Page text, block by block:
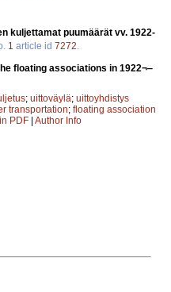
kuljettamat puumäärät vv. 1922-
1 article id 7272
floating associations in 1922¬‒
; uittoväylä; uittoyhdistys
transportation; floating association
PDF | Author Info